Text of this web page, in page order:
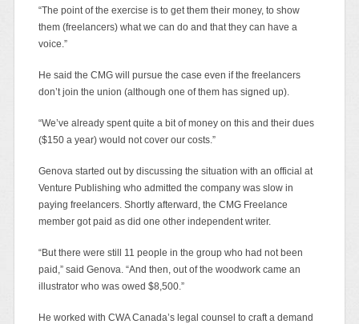
“The point of the exercise is to get them their money, to show
them (freelancers) what we can do and that they can have a
voice.”
He said the CMG will pursue the case even if the freelancers
don’t join the union (although one of them has signed up).
“We’ve already spent quite a bit of money on this and their dues
($150 a year) would not cover our costs.”
Genova started out by discussing the situation with an official at
Venture Publishing who admitted the company was slow in
paying freelancers. Shortly afterward, the CMG Freelance
member got paid as did one other independent writer.
“But there were still 11 people in the group who had not been
paid,” said Genova. “And then, out of the woodwork came an
illustrator who was owed $8,500.”
He worked with CWA Canada’s legal counsel to craft a demand